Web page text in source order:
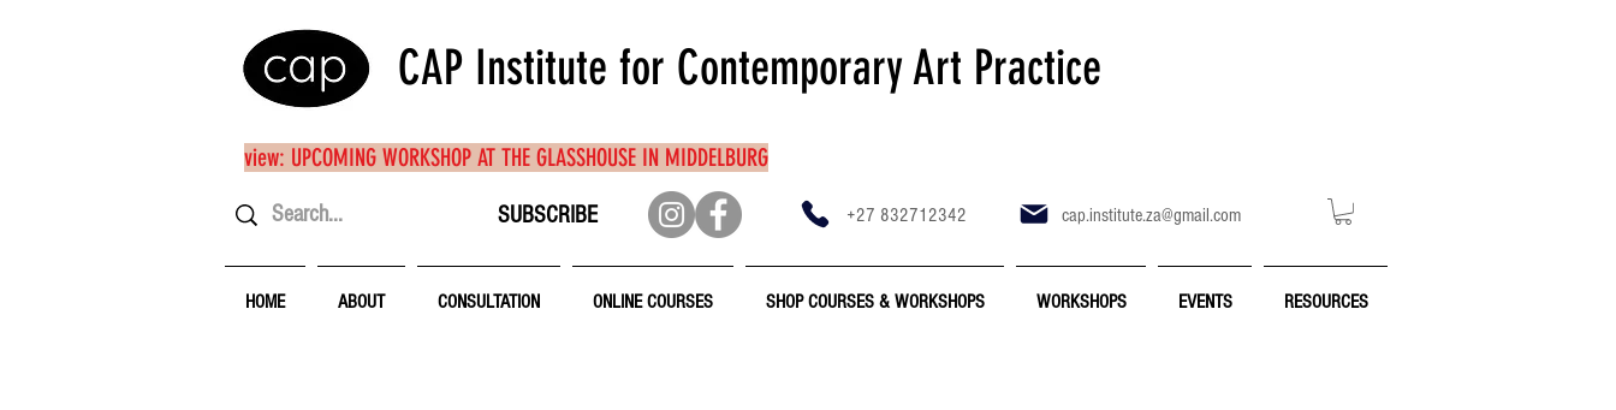
CAP Institute for Contemporary Art Practice
view: UPCOMING WORKSHOP AT THE GLASSHOUSE IN MIDDELBURG
SUBSCRIBE +27 832712342 cap.institute.za@gmail.com
HOME ABOUT CONSULTATION ONLINE COURSES SHOP COURSES & WORKSHOPS WORKSHOPS EVENTS RESOURCES